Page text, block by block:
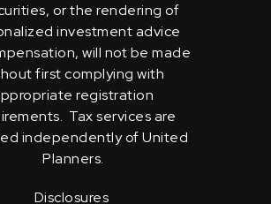
or the rendering of
investment advice
will not be made
first complying with
registration
Tax services are
independently of United
Planners.
Disclosures